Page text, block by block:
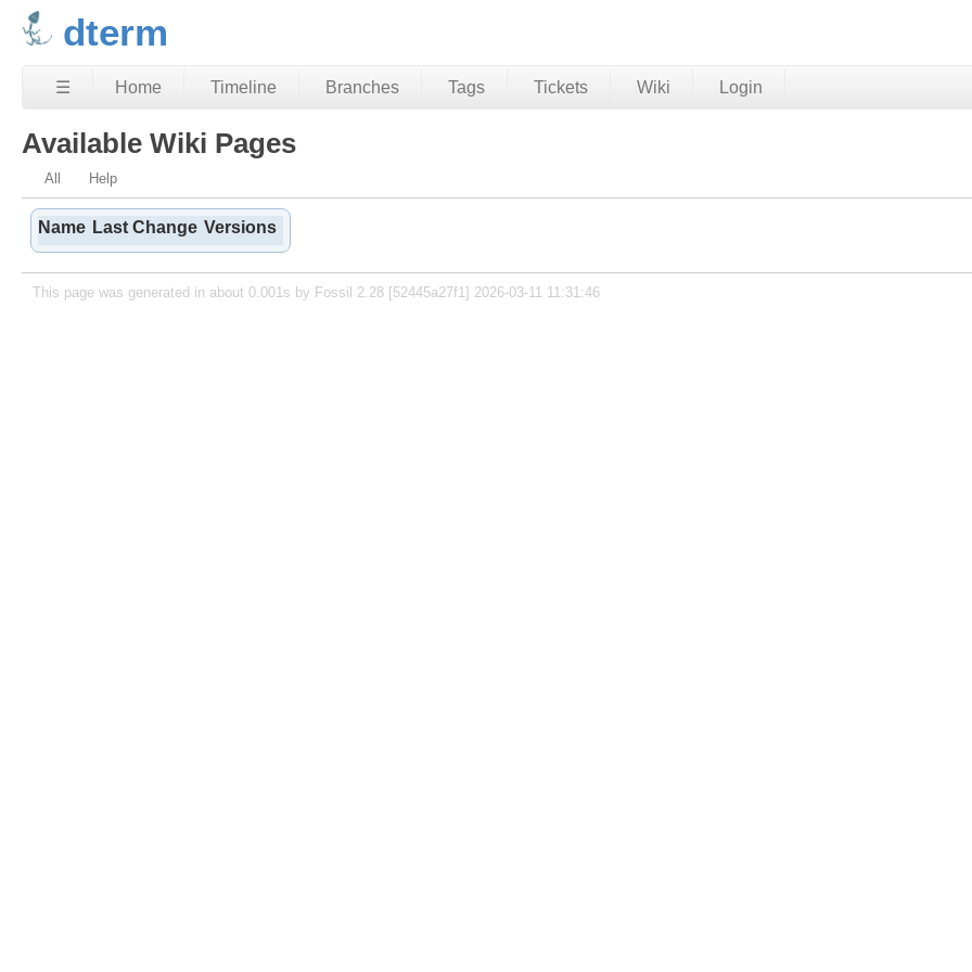
dterm
☰ Home Timeline Branches Tags Tickets Wiki Login
Available Wiki Pages
All Help
Name Last Change Versions
This page was generated in about 0.001s by Fossil 2.28 [52445a27f1] 2026-03-11 11:31:46